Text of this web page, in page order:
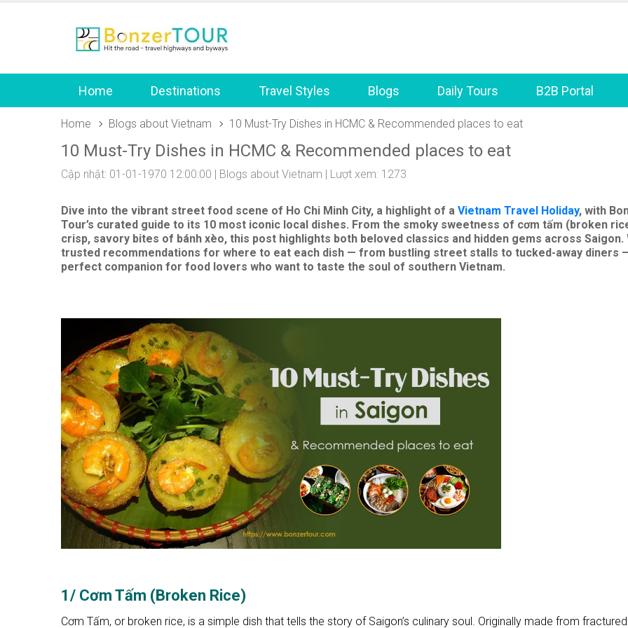
Home Destinations Travel Styles Blogs Daily Tours B2B Portal
Home Blogs about Vietnam 10 Must-Try Dishes in HCMC & Recommended places to eat
10 Must-Try Dishes in HCMC & Recommended places to eat
Cập nhật: 01-01-1970 12:00:00 | Blogs about Vietnam | Lượt xem: 1273
Dive into the vibrant street food scene of Ho Chi Minh City, a highlight of a Vietnam Travel Holiday, with
Tour’s curated guide to its 10 most iconic local dishes. From the smoky sweetness of cơm tấm (broken
crisp, savory bites of bánh xèo, this post highlights both beloved classics and hidden gems across Saigon.
trusted recommendations for where to eat each dish — from bustling street stalls to tucked-away diners
perfect companion for food lovers who want to taste the soul of southern Vietnam.
1/ Cơm Tấm (Broken Rice)
Cơm Tấm, or broken rice, is a simple dish that tells the story of Saigon’s culinary soul. Originally made from